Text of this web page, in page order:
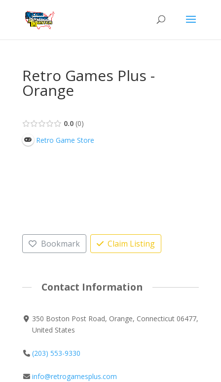
Retro Games Plus -
Orange
0.0 0
Retro Game Store
Bookmark Claim Listing
Contact Information
350 Boston Post Road, Orange, Connecticut 06477,
United States
(203) 553-9330
info@retrogamesplus.com